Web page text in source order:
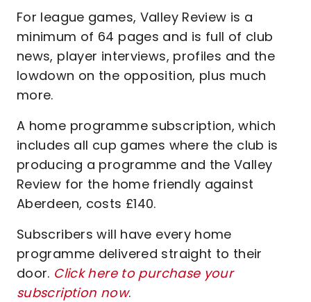
For league games, Valley Review is a
minimum of 64 pages and is full of club
news, player interviews, profiles and the
lowdown on the opposition, plus much
more.
A home programme subscription, which
includes all cup games where the club is
producing a programme and the Valley
Review for the home friendly against
Aberdeen, costs £140.
Subscribers will have every home
programme delivered straight to their
door. Click here to purchase your
subscription now.